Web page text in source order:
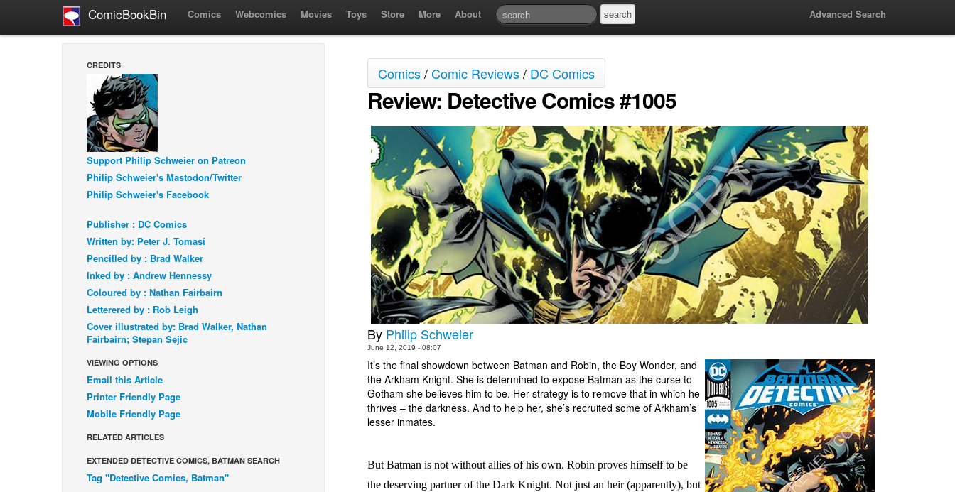
ComicBookBin Comics Webcomics Movies Toys Store More About Advanced Search
CREDITS
Support Philip Schweier on Patreon
Philip Schweier's Mastodon/Twitter
Philip Schweier's Facebook
Publisher : DC Comics
Written by: Peter J. Tomasi
Pencilled by : Brad Walker
Inked by : Andrew Hennessy
Coloured by : Nathan Fairbairn
Letterered by : Rob Leigh
Cover illustrated by: Brad Walker, Nathan
Fairbairn; Stepan Sejic
VIEWING OPTIONS
Email this Article
Printer Friendly Page
Mobile Friendly Page
RELATED ARTICLES
EXTENDED DETECTIVE COMICS, BATMAN SEARCH
Tag "Detective Comics, Batman"
Comics/Comic Reviews/ DC Comics
Review: Detective Comics #1005
By Philip Schweier
June 12, 2019 - 08:07
It’s the final showdown between Batman and Robin, the Boy Wonder, and
the Arkham Knight. She is determined to expose Batman as the curse to
Gotham she believes him to be. Her strategy is to remove that in which he
thrives – the darkness. And to help her, she’s recruited some of Arkham’s
lesser inmates.
But Batman is not without allies of his own. Robin proves himself to be
the deserving partner of the Dark Knight. Not just an heir (apparently), but